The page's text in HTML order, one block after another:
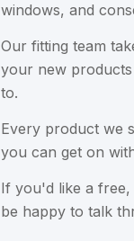
windows, and
Our fitting team
your new
to.
Every product we
you can get on
If you'd like a free,
be happy to talk